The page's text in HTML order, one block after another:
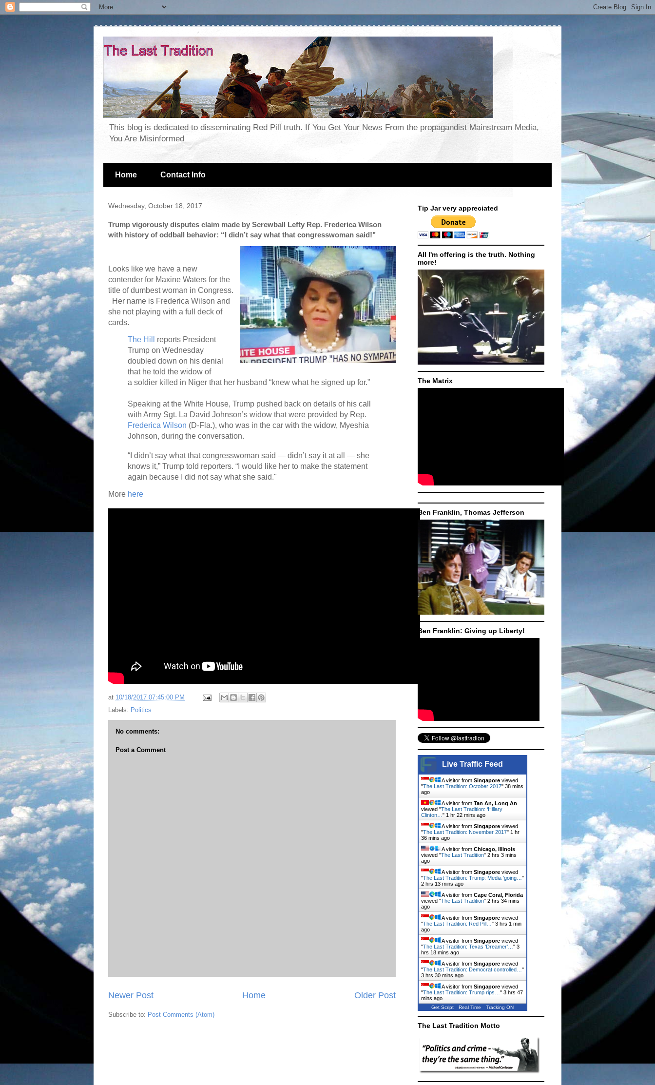
This blog is dedicated to disseminating Red Pill truth. If You Get Your News From the propagandist Mainstream Media,
You Are Misinformed
Home Contact Info
Wednesday, October 18, 2017
Trump vigorously disputes claim made by Screwball Lefty Rep. Frederica Wilson
with history of oddball behavior: “I didn’t say what that congresswoman said!"
Looks like we have a new
contender for Maxine Waters for the
title of dumbest woman in Congress.
Her name is Frederica Wilson and
she not playing with a full deck of
cards.
The Hill
reports President
Trump on Wednesday
doubled down on his denial
that he told the widow of
a soldier killed in Niger that her husband “knew what he signed up for.”
Speaking at the White House, Trump pushed back on details of his call
with Army Sgt. La David Johnson’s widow that were provided by Rep.
Frederica Wilson (D-Fla.), who was in the car with the widow, Myeshia
Johnson, during the conversation.
“I didn’t say what that congresswoman said — didn’t say it at all — she
knows it,” Trump told reporters. “I would like her to make the statement
again because I did not say what she said."
More here
at 10/18/2017 07:45:00 PM
Labels: Politics
No comments:
Post a Comment
Newer Post Older Post
Home
Subscribe to: Post Comments (Atom)
Tip Jar very appreciated
All I'm offering is the truth. Nothing
more!
The Matrix
Ben Franklin, Thomas Jefferson
Ben Franklin: Giving up Liberty!
Live Traffic Feed
A visitor from Singapore viewed
"The Last Tradition: October 2017" 38 mins
ago
A visitor from Tan An, Long An
viewed "The Last Tradition: ‘Hillary
Clinton…" 1 hr 22 mins ago
A visitor from Singapore viewed
"The Last Tradition: November 2017" 1 hr
36 mins ago
A visitor from Chicago, Illinois
viewed "The Last Tradition" 2 hrs 3 mins
ago
A visitor from Singapore viewed
"The Last Tradition: Trump: Media 'going…"
2 hrs 13 mins ago
A visitor from Cape Coral, Florida
viewed "The Last Tradition" 2 hrs 34 mins
ago
A visitor from Singapore viewed
"The Last Tradition: Red Pill…" 3 hrs 1 min
ago
A visitor from Singapore viewed
"The Last Tradition: Texas 'Dreamer'…" 3
hrs 18 mins ago
A visitor from Singapore viewed
"The Last Tradition: Democrat controlled…"
3 hrs 30 mins ago
A visitor from Singapore viewed
"The Last Tradition: Trump rips…" 3 hrs 47
mins ago
Get Script Real Time Tracking ON
The Last Tradition Motto